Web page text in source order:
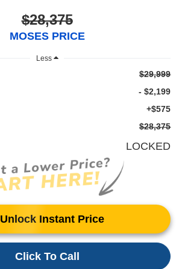
$28,375
MOSES PRICE
Less
$29,999
- $2,199
+$575
$28,375
LOCKED
Unlock Instant Price
Click To Call